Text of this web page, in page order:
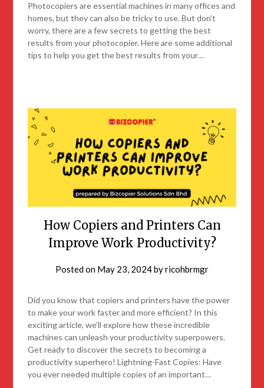
Photocopiers are essential machines in many offices and
homes, but they can also be tricky to use. But don’t
worry, there are a few secrets to getting the best
results from your photocopier. Here are some additional
tips to help you get the best results from your…
How Copiers and Printers Can
Improve Work Productivity?
Posted on May 23, 2024byricohbrmgr
Did you know that copiers and printers have the power
to make your work faster and more efficient? In this
exciting article, we’ll explore how these incredible
machines can unleash your productivity superpowers.
Get ready to discover the secrets to becoming a
productivity superhero! Lightning-Fast Copies: Have
you ever needed multiple copies of an important…